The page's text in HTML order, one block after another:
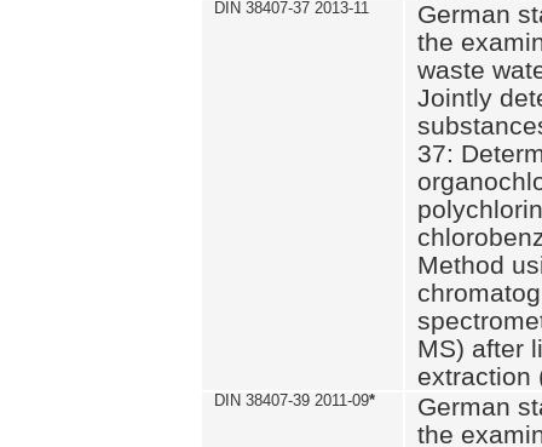
DIN 38407-37 2013-11
German
the
waste
Jointly
37:
Method
MS) after
extraction
DIN 38407-39 2011-09*
German
the